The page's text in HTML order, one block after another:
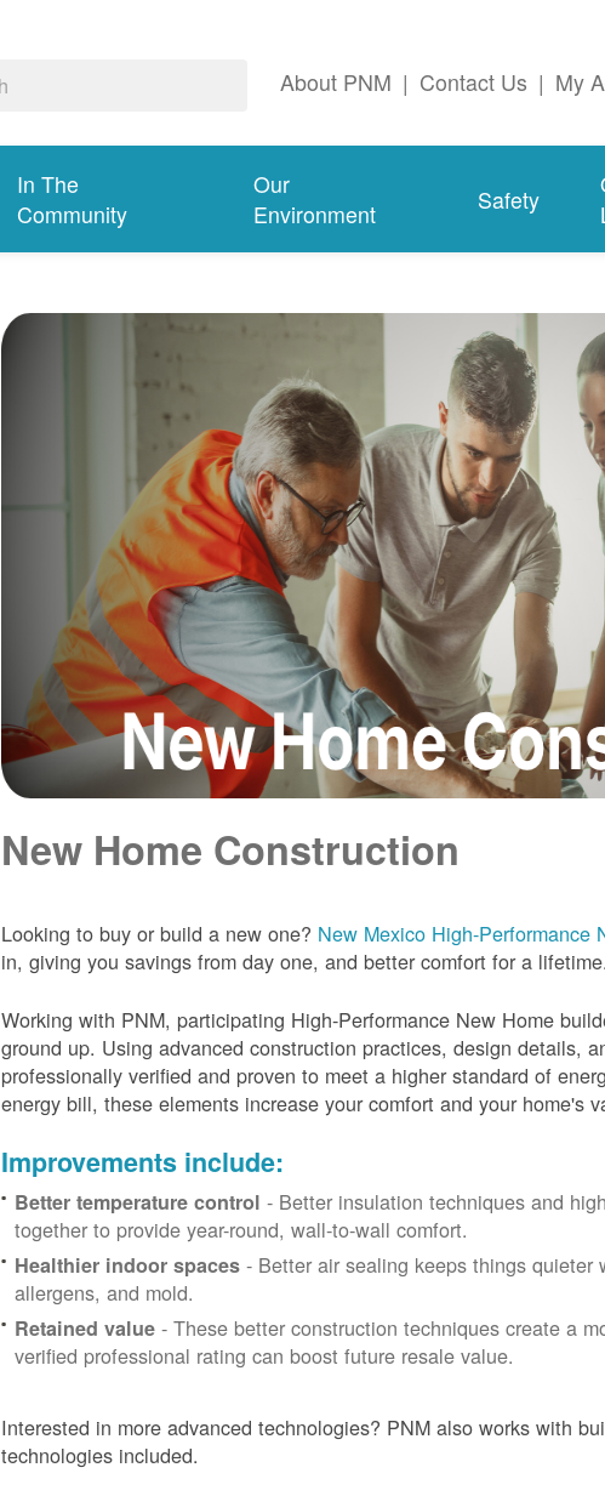
About PNM | Contact Us | My
In The
Community
Our
Environment
Safety
New Home Construction
Looking to buy or build a new one? New Mexico High-Performance
in, giving you savings from day one, and better comfort for a lifetime.
Working with PNM, participating High-Performance New Home
ground up. Using advanced construction practices, design details,
professionally verified and proven to meet a higher standard of
energy bill, these elements increase your comfort and your home's
Improvements include:
Better temperature control - Better insulation techniques and
together to provide year-round, wall-to-wall comfort.
Healthier indoor spaces - Better air sealing keeps things
allergens, and mold.
Retained value - These better construction techniques create a
verified professional rating can boost future resale value.
Interested in more advanced technologies? PNM also works with
technologies included.